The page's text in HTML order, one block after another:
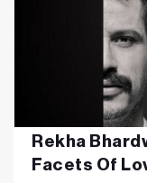
Rekha
Facets Of